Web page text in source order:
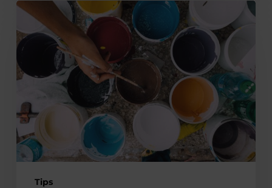
Tips
The
Green
Studio:
Environmental
Issues
Art